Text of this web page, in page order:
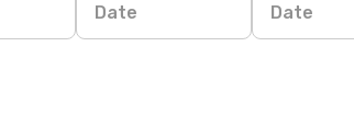
Date Date